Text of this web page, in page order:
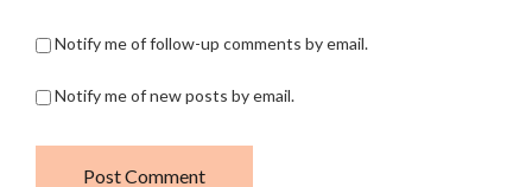
Notify me of follow-up comments by email.
Notify me of new posts by email.